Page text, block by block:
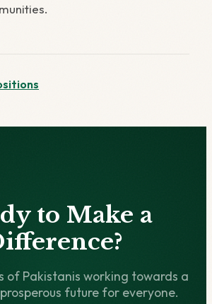
to Make a
of Pakistanis working towards a
future for everyone.